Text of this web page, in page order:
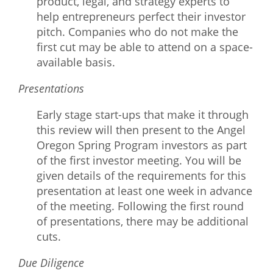
help entrepreneurs perfect their investor
pitch. Companies who do not make the
first cut may be able to attend on a space-
available basis.
Presentations
Early stage start-ups that make it through
this review will then present to the Angel
Oregon Spring Program investors as part
of the first investor meeting. You will be
given details of the requirements for this
presentation at least one week in advance
of the meeting. Following the first round
of presentations, there may be additional
cuts.
Due Diligence